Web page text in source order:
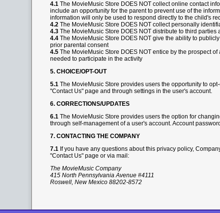
4.1 The MovieMusic Store DOES NOT collect online contact
include an opportunity for the parent to prevent use of the
information will only be used to respond directly to the child's
4.2 The MovieMusic Store DOES NOT collect personally
4.3 The MovieMusic Store DOES NOT distribute to third
4.4 The MovieMusic Store DOES NOT give the ability to
prior parental consent
4.5 The MovieMusic Store DOES NOT entice by the prospect
needed to participate in the activity
5. CHOICE/OPT-OUT
5.1 The MovieMusic Store provides users the opportunity to
"Contact Us" page and through settings in the user's account.
6. CORRECTIONS/UPDATES
6.1 The MovieMusic Store provides users the option for
through self-management of a user's account. Account
7. CONTACTING THE COMPANY
7.1 If you have any questions about this privacy policy,
"Contact Us" page or via mail:
The MovieMusic Company
415 North Pennsylvania Avenue #4111
Roswell, New Mexico 88202-8572